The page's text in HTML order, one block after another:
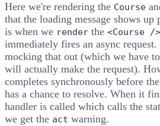
Here we're rendering the Course
that the loading message shows
is when we render the <Course />
immediately fires an async
mocking that out (which we have
will actually make the request).
completes synchronously before
has a chance to resolve. When it
handler is called which calls the
we get the act warning.